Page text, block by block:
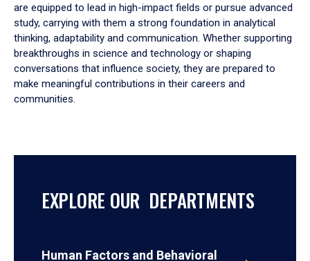
are equipped to lead in high-impact fields or pursue advanced
study, carrying with them a strong foundation in analytical
thinking, adaptability and communication. Whether supporting
breakthroughs in science and technology or shaping
conversations that influence society, they are prepared to
make meaningful contributions in their careers and
communities.
EXPLORE OUR DEPARTMENTS
Human Factors and Behavioral